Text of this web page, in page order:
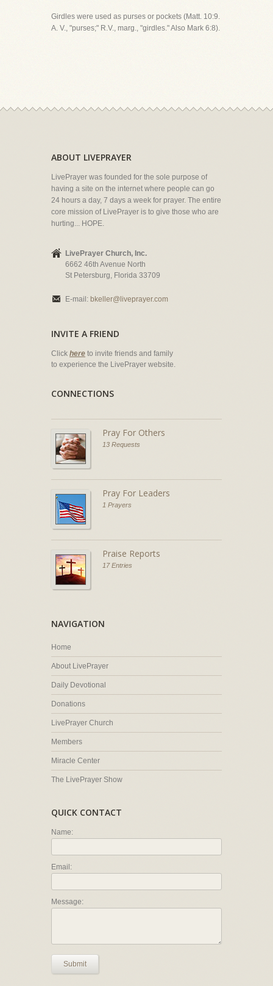
Girdles were used as purses or pockets (Matt. 10:9.
A. V., "purses;" R.V., marg., "girdles." Also Mark 6:8).
ABOUT LIVEPRAYER
LivePrayer was founded for the sole purpose of
having a site on the internet where people can go
24 hours a day, 7 days a week for prayer. The entire
core mission of LivePrayer is to give those who are
hurting... HOPE.
LivePrayer Church, Inc.
6662 46th Avenue North
St Petersburg, Florida 33709
E-mail: bkeller@liveprayer.com
INVITE A FRIEND
Click here to invite friends and family
to experience the LivePrayer website.
CONNECTIONS
Pray For Others
13 Requests
Pray For Leaders
1 Prayers
Praise Reports
17 Entries
NAVIGATION
Home
About LivePrayer
Daily Devotional
Donations
LivePrayer Church
Members
Miracle Center
The LivePrayer Show
QUICK CONTACT
Name:
Email:
Message:
Submit